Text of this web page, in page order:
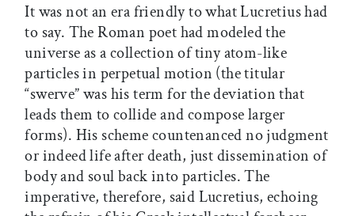
It was not an era friendly to what Lucretius had
to say. The Roman poet had modeled the
universe as a collection of tiny atom-like
particles in perpetual motion (the titular
“swerve” was his term for the deviation that
leads them to collide and compose larger
forms). His scheme countenanced no judgment
or indeed life after death, just dissemination of
body and soul back into particles. The
imperative, therefore, said Lucretius, echoing